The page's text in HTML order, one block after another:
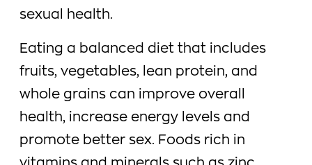
sexual health.
Eating a balanced diet that includes
fruits, vegetables, lean protein, and
whole grains can improve overall
health, increase energy levels and
promote better sex. Foods rich in